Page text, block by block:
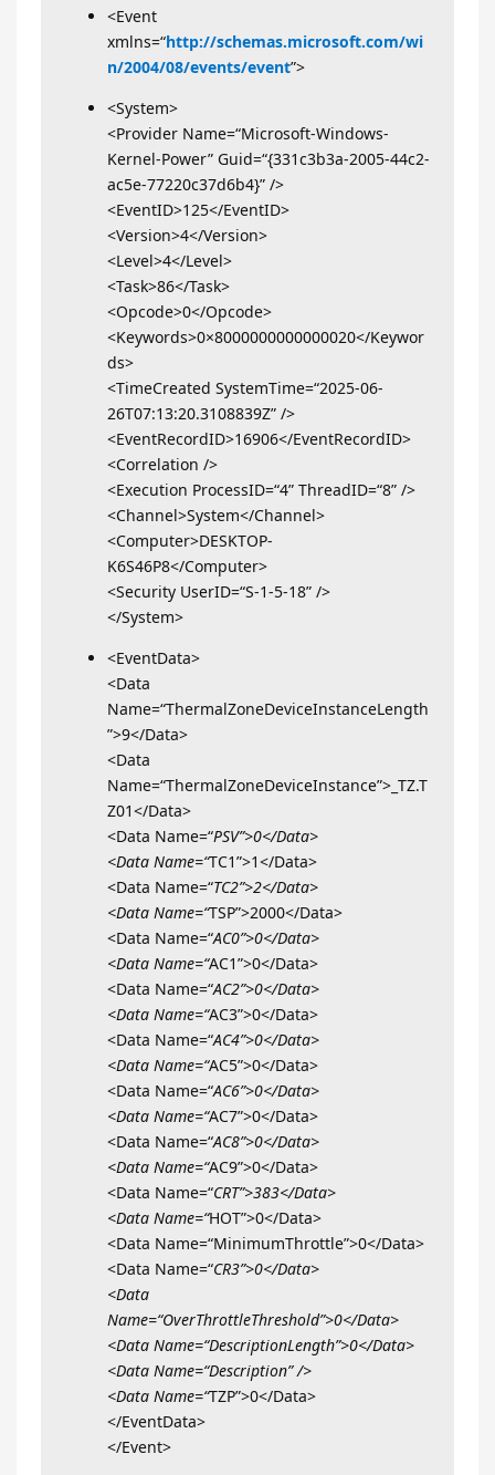
<Event
xmlns=“http://schemas.microsoft.com/wi
n/2004/08/events/event”>
<System>
<Provider Name=“Microsoft-Windows-
Kernel-Power” Guid=“{331c3b3a-2005-44c2-
ac5e-77220c37d6b4}” />
<EventID>125</EventID>
<Version>4</Version>
<Level>4</Level>
<Task>86</Task>
<Opcode>0</Opcode>
<Keywords>0×8000000000000020</Keywor
ds>
<TimeCreated SystemTime=“2025-06-
26T07:13:20.3108839Z” />
<EventRecordID>16906</EventRecordID>
<Correlation />
<Execution ProcessID=“4” ThreadID=“8” />
<Channel>System</Channel>
<Computer>DESKTOP-
K6S46P8</Computer>
<Security UserID=“S-1-5-18” />
</System>
<EventData>
<Data
Name=“ThermalZoneDeviceInstanceLength
”>9</Data>
<Data
Name=“ThermalZoneDeviceInstance”>_TZ.T
Z01</Data>
<Data Name=“PSV”>0</Data>
<Data Name=“TC1”>1</Data>
<Data Name=“TC2”>2</Data>
<Data Name=“TSP”>2000</Data>
<Data Name=“AC0”>0</Data>
<Data Name=“AC1”>0</Data>
<Data Name=“AC2”>0</Data>
<Data Name=“AC3”>0</Data>
<Data Name=“AC4”>0</Data>
<Data Name=“AC5”>0</Data>
<Data Name=“AC6”>0</Data>
<Data Name=“AC7”>0</Data>
<Data Name=“AC8”>0</Data>
<Data Name=“AC9”>0</Data>
<Data Name=“CRT”>383</Data>
<Data Name=“HOT”>0</Data>
<Data Name=“MinimumThrottle”>0</Data>
<Data Name=“CR3”>0</Data>
<Data
Name=“OverThrottleThreshold”>0</Data>
<Data Name=“DescriptionLength”>0</Data>
<Data Name=“Description” />
<Data Name=“TZP”>0</Data>
</EventData>
</Event>